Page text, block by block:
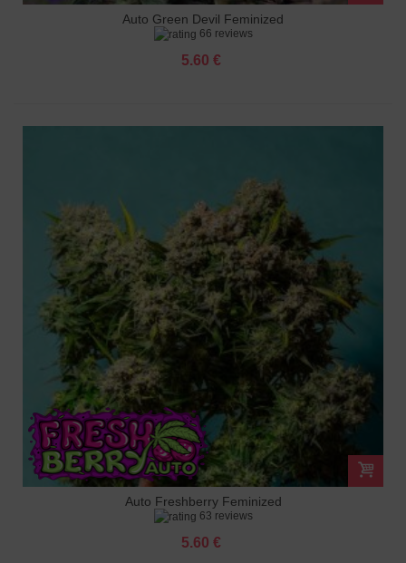
Auto Green Devil Feminized
66 reviews
5.60 €
Auto Freshberry Feminized
63 reviews
5.60 €